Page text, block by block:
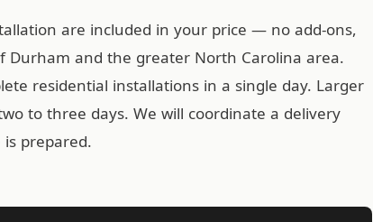
are included in your price — no add-ons,
Durham and the greater North Carolina area.
residential installations in a single day. Larger
to three days. We will coordinate a delivery
prepared.